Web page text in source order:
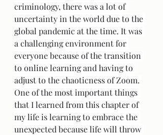
criminology, there was a lot of
uncertainty in the world due to the
global pandemic at the time. It was
a challenging environment for
everyone because of the transition
to online learning and having to
adjust to the chaoticness of Zoom.
One of the most important things
that I learned from this chapter of
my life is learning to embrace the
unexpected because life will throw